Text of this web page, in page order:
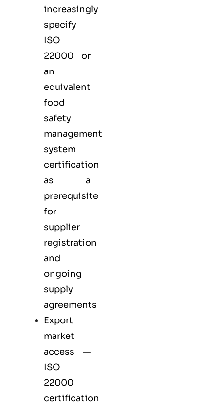
increasingly
specify
ISO
22000 or
an
equivalent
food
safety
management
system
certification
as a
prerequisite
for
supplier
registration
and
ongoing
supply
agreements
Export
market
access —
ISO
22000
certification